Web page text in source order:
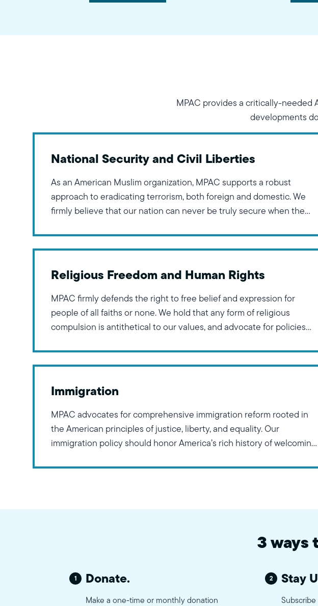
MPAC provides a critically-
developments
National Security and Civil Liberties
As an American Muslim organization, MPAC supports a robust
approach to eradicating terrorism, both foreign and domestic. We
firmly believe that our nation can never be truly secure when the
demonstrate the necessity of taking a holistic approach in
Religious Freedom and Human Rights
MPAC firmly defends the right to free belief and expression for
people of all faiths or none. We hold that any form of religious
compulsion is antithetical to our values, and advocate for policies
ideologies. Furthermore, MPAC
Immigration
MPAC advocates for comprehensive immigration reform rooted in
the American principles of justice, liberty, and equality. Our
immigration policy should honor America’s rich history of welcoming
economic success while protecting against discrimination based on
3 ways
1 Donate.
Make a one-time or monthly donation
2 Stay